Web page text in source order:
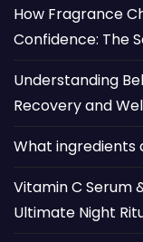
How Fragrance
Confidence: The
Understanding
Recovery and
What ingredients
Vitamin C Serum
Ultimate Night